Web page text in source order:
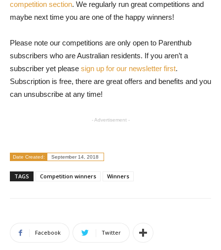
competition section. We regularly run great competitions and
maybe next time you are one of the happy winners!
Please note our competitions are only open to Parenthub
subscribers who are Australian residents. If you aren’t a
subscriber yet please sign up for our newsletter first.
Subscription is free, there are great offers and benefits and you
can unsubscribe at any time!
- Advertisement -
Date Created: September 14, 2018
TAGS Competition winners Winners
Facebook Twitter